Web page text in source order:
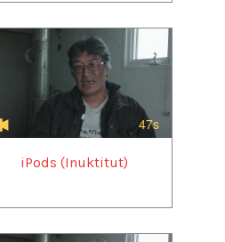
47s
iPods (Inuktitut)